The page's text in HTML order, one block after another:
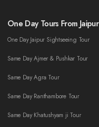
One Day Tours From Jaipur
One Day Jaipur Sightseeing Tour
Same Day Ajmer & Pushkar Tour
Same Day Agra Tour
Same Day Ranthambore Tour
Same Day Khatushyam ji Tour